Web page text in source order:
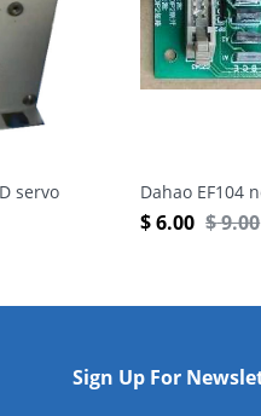
servo
Dahao EF104
$6.00 $9.00
Sign Up For